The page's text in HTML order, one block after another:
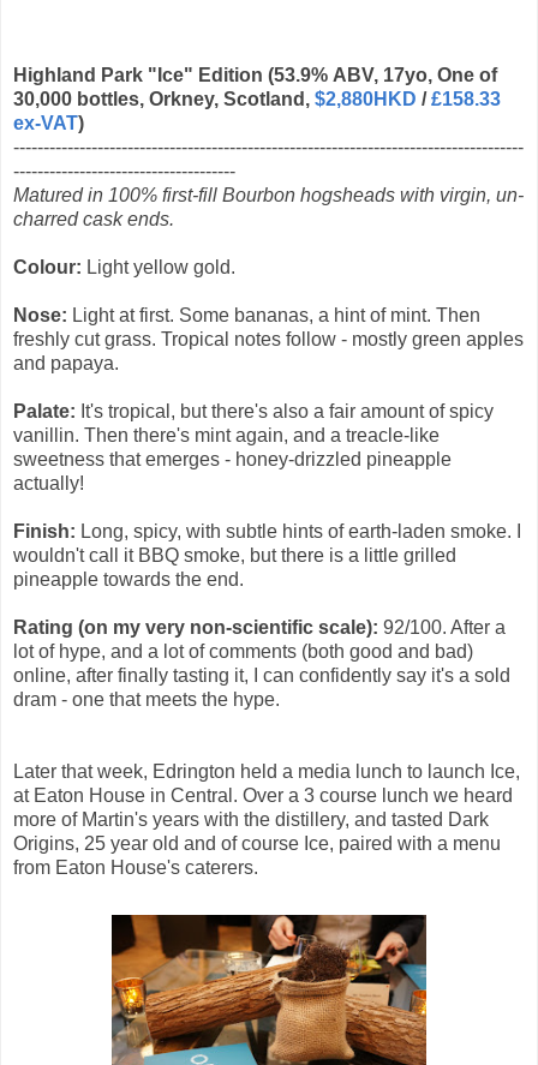
Highland Park "Ice" Edition (53.9% ABV, 17yo, One of
30,000 bottles, Orkney, Scotland, $2,880HKD /£158.33
ex-VAT)
-------------------------------------------------------------------------------------
-------------------------------------
Matured in 100% first-fill Bourbon hogsheads with virgin, un-
charred cask ends.
Colour: Light yellow gold.
Nose: Light at first. Some bananas, a hint of mint. Then
freshly cut grass. Tropical notes follow - mostly green apples
and papaya.
Palate: It's tropical, but there's also a fair amount of spicy
vanillin. Then there's mint again, and a treacle-like
sweetness that emerges - honey-drizzled pineapple
actually!
Finish: Long, spicy, with subtle hints of earth-laden smoke. I
wouldn't call it BBQ smoke, but there is a little grilled
pineapple towards the end.
Rating (on my very non-scientific scale): 92/100. After a
lot of hype, and a lot of comments (both good and bad)
online, after finally tasting it, I can confidently say it's a sold
dram - one that meets the hype.
Later that week, Edrington held a media lunch to launch Ice,
at Eaton House in Central. Over a 3 course lunch we heard
more of Martin's years with the distillery, and tasted Dark
Origins, 25 year old and of course Ice, paired with a menu
from Eaton House's caterers.